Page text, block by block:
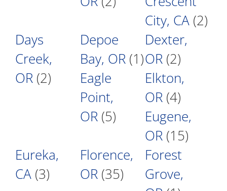
City, CA (2)
Days
Creek,
OR (2)
Depoe
Bay, OR (1)
Dexter,
OR (2)
Eagle
Point,
OR (5)
Elkton,
OR (4)
Eugene,
OR (15)
Eureka,
CA (3)
Florence,
OR (35)
Forest
Grove,